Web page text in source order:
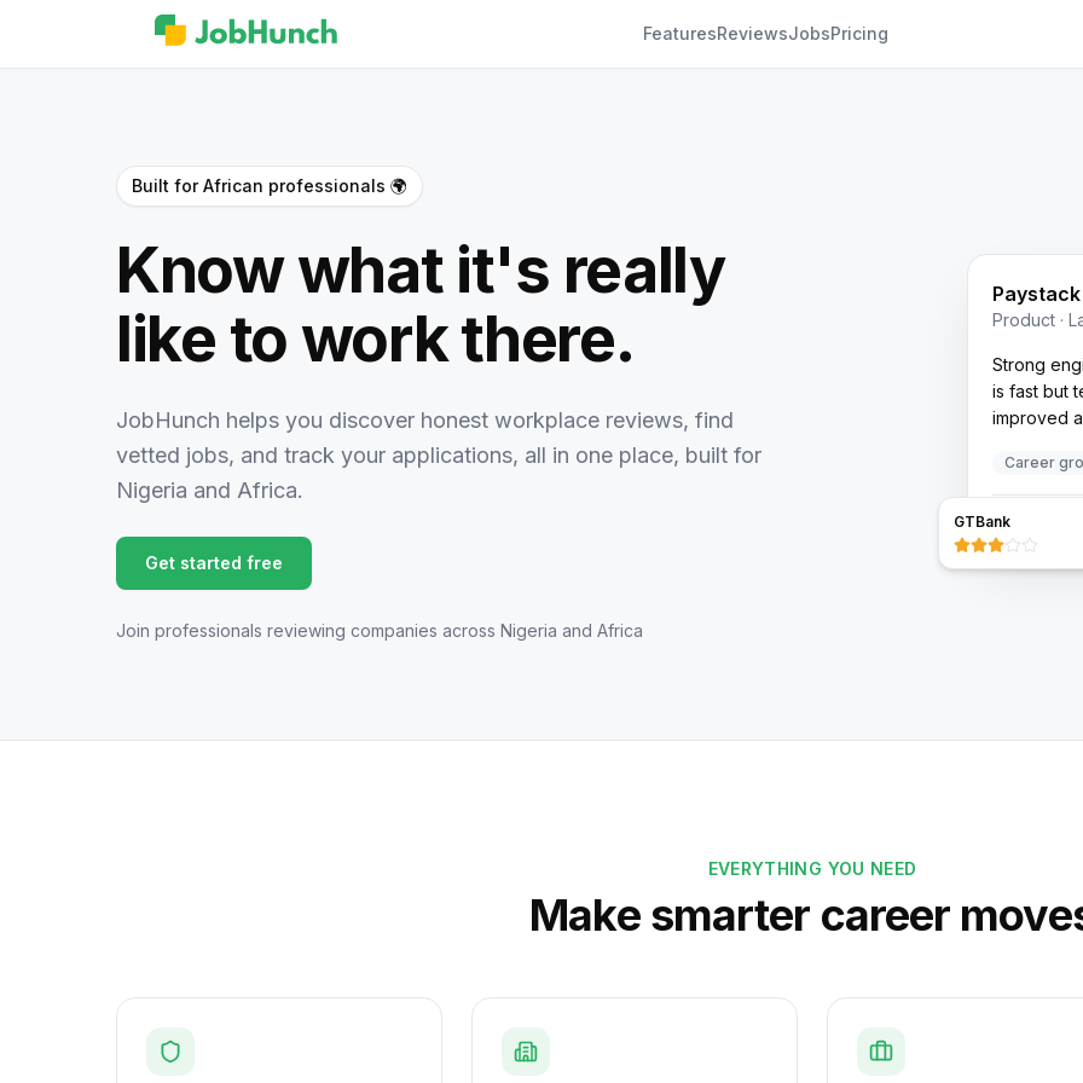
FeaturesReviewsJobsPricing
Built for African professionals 🌍
Know what it's really
like to work there.
JobHunch helps you discover honest workplace reviews, find
vetted jobs, and track your applications, all in one place, built for
Nigeria and Africa.
Get started free
Join professionals reviewing companies across Nigeria and Africa
Paystack
Product ·
Strong
is fast but
improved
Career
Also
GTBank
EVERYTHING YOU NEED
Make smarter career